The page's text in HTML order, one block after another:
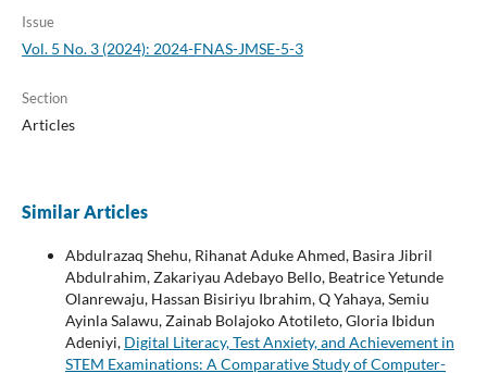
Issue
Vol. 5 No. 3 (2024): 2024-FNAS-JMSE-5-3
Section
Articles
Similar Articles
Abdulrazaq Shehu, Rihanat Aduke Ahmed, Basira Jibril
Abdulrahim, Zakariyau Adebayo Bello, Beatrice Yetunde
Olanrewaju, Hassan Bisiriyu Ibrahim, Q Yahaya, Semiu
Ayinla Salawu, Zainab Bolajoko Atotileto, Gloria Ibidun
Adeniyi, Digital Literacy, Test Anxiety, and Achievement in
STEM Examinations: A Comparative Study of Computer-